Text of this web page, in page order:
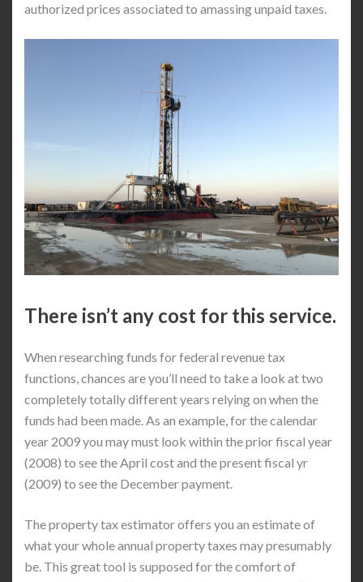
authorized prices associated to amassing unpaid taxes.
There isn’t any cost for this service.
When researching funds for federal revenue tax
functions, chances are you’ll need to take a look at two
completely totally different years relying on when the
funds had been made. As an example, for the calendar
year 2009 you may must look within the prior fiscal year
(2008) to see the April cost and the present fiscal yr
(2009) to see the December payment.
The property tax estimator offers you an estimate of
what your whole annual property taxes may presumably
be. This great tool is supposed for the comfort of